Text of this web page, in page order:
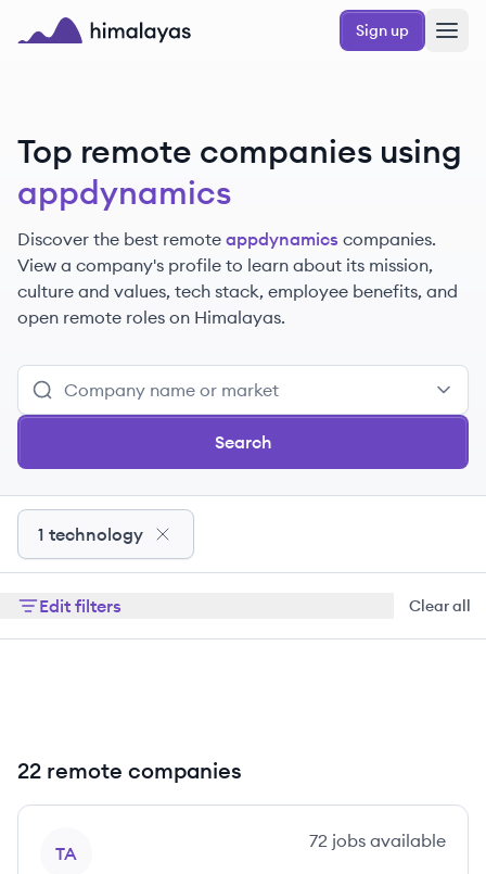
Skip to main content
Sign up
Top remote companies using
appdynamics
Discover the best remote appdynamics companies.
View a company's profile to learn about its mission,
culture and values, tech stack, employee benefits, and
open remote roles on Himalayas.
Search
1 technology
Edit filters Clear all
22 remote companies
TA
72 jobs available